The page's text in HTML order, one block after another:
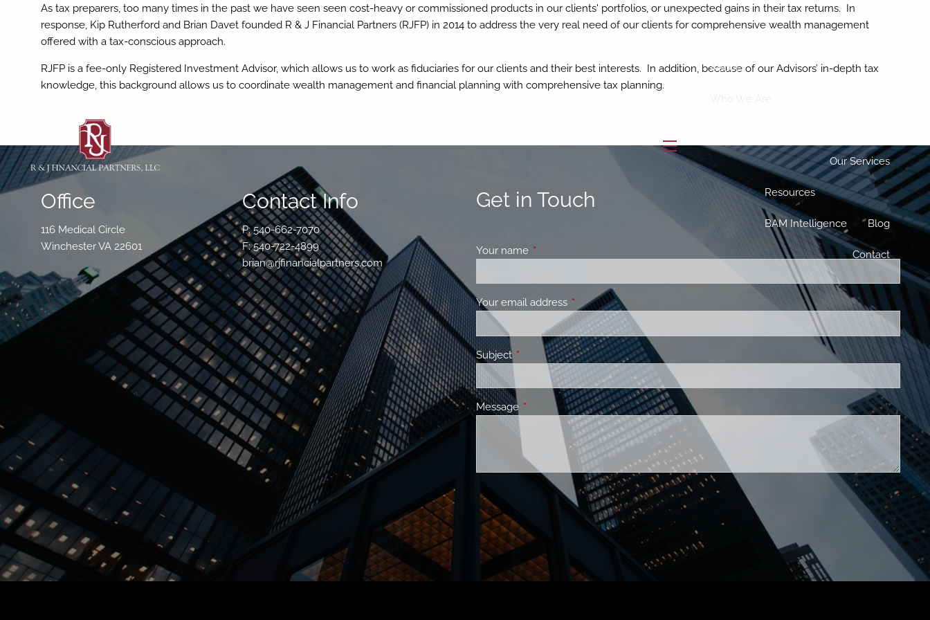
Skip to main content
menu
About
Our Services
Resources
BAM Intelligence Blog
Contact
As tax preparers, too many times in the past we have seen seen cost-heavy or commissioned products in our clients' portfolios, or unexpected gains in their tax returns. In
response, Kip Rutherford and Brian Davet founded R & J Financial Partners (RJFP) in 2014 to address the very real need of our clients for comprehensive wealth management
offered with a tax-conscious approach.
RJFP is a fee-only Registered Investment Advisor, which allows us to work as fiduciaries for our clients and their best interests. In addition, because of our Advisors’ in-depth tax
knowledge, this background allows us to coordinate wealth management and financial planning with comprehensive tax planning.
Office
116 Medical Circle
Winchester VA 22601
Contact Info
P: 540-662-7070
F: 540-722-4899
brian@rjfinancialpartners.com
Get in Touch
Your name This field is required.
Your email address This field is required.
Subject This field is required.
Message This field is required.